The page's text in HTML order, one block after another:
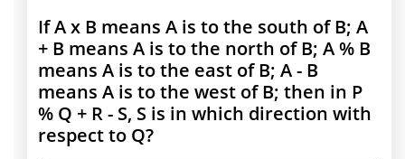
If A x B means A is to the south of B; A
+ B means A is to the north of B; A % B
means A is to the east of B; A - B
means A is to the west of B; then in P
% Q + R - S, S is in which direction with
respect to Q?